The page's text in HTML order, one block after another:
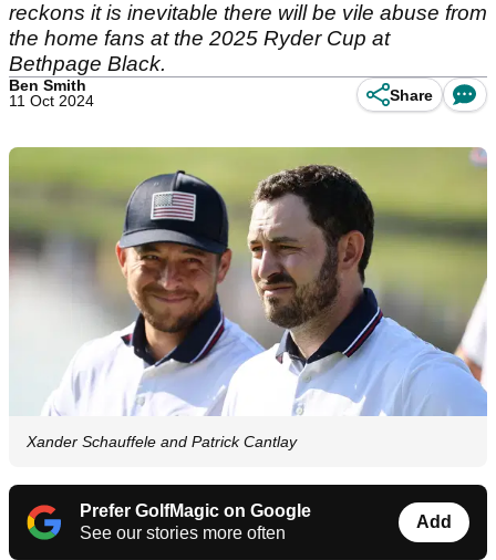
reckons it is inevitable there will be vile abuse from
the home fans at the 2025 Ryder Cup at
Bethpage Black.
Ben Smith
11 Oct 2024
Share
Xander Schauffele and Patrick Cantlay
Prefer GolfMagic on Google
See our stories more often
Add